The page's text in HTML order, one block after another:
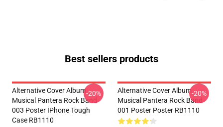
Best sellers products
Alternative Cover Album
Musical Pantera Rock Band
003 Poster IPhone Tough
Case RB1110
-20%
Alternative Cover Album
Musical Pantera Rock Band
001 Poster Poster RB1110
-20%